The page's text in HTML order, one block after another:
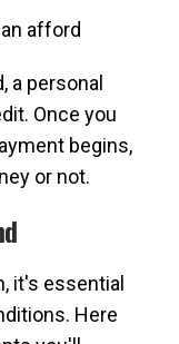
afford
a personal
Once you
begins,
or not.
it's essential
Here